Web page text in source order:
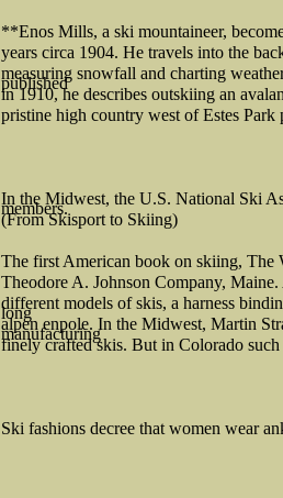
**Enos Mills, a ski mountaineer,
years circa 1904. He travels into the
measuring snowfall and charting
published
in 1910, he describes outskiing an
pristine high country west of Estes
In the Midwest, the U.S. National Ski
members.
(From Skisport to Skiing)
The first American book on skiing, The
Theodore A. Johnson Company,
different models of skis, a harness
long
alpen enpole. In the Midwest, Martin
manufacturing
finely crafted skis. But in Colorado
Ski fashions decree that women wear